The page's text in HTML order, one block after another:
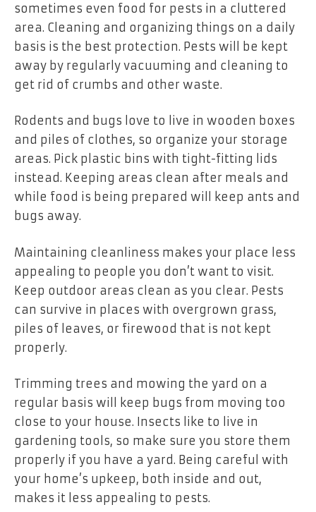
sometimes even food for pests in a cluttered
area. Cleaning and organizing things on a daily
basis is the best protection. Pests will be kept
away by regularly vacuuming and cleaning to
get rid of crumbs and other waste.
Rodents and bugs love to live in wooden boxes
and piles of clothes, so organize your storage
areas. Pick plastic bins with tight-fitting lids
instead. Keeping areas clean after meals and
while food is being prepared will keep ants and
bugs away.
Maintaining cleanliness makes your place less
appealing to people you don’t want to visit.
Keep outdoor areas clean as you clear. Pests
can survive in places with overgrown grass,
piles of leaves, or firewood that is not kept
properly.
Trimming trees and mowing the yard on a
regular basis will keep bugs from moving too
close to your house. Insects like to live in
gardening tools, so make sure you store them
properly if you have a yard. Being careful with
your home’s upkeep, both inside and out,
makes it less appealing to pests.